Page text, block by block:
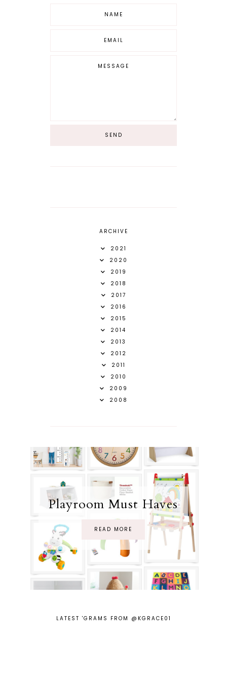
ARCHIVE
2021
2020
2019
2018
2017
2016
2015
2014
2013
2012
2011
2010
2009
2008
Playroom Must Haves
READ MORE
LATEST 'GRAMS FROM @KGRACE01